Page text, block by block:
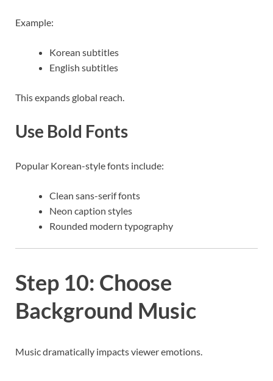
Example:
Korean subtitles
English subtitles
This expands global reach.
Use Bold Fonts
Popular Korean-style fonts include:
Clean sans-serif fonts
Neon caption styles
Rounded modern typography
Step 10: Choose
Background Music
Music dramatically impacts viewer emotions.